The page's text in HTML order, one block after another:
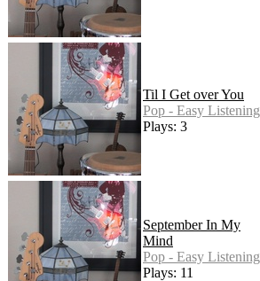
Til I Get over You
Pop - Easy Listening
Plays: 3
September In My
Mind
Pop - Easy Listening
Plays: 11